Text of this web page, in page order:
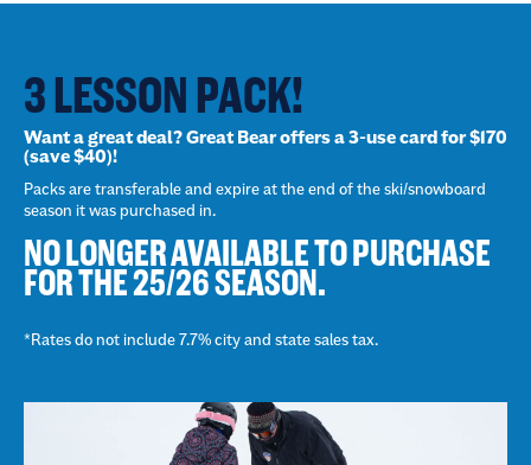
3 LESSON PACK!
Want a great deal? Great Bear offers a 3-use card for $170
(save $40)!
Packs are transferable and expire at the end of the ski/snowboard
season it was purchased in.
NO LONGER AVAILABLE TO PURCHASE
FOR THE 25/26 SEASON.
*Rates do not include 7.7% city and state sales tax.